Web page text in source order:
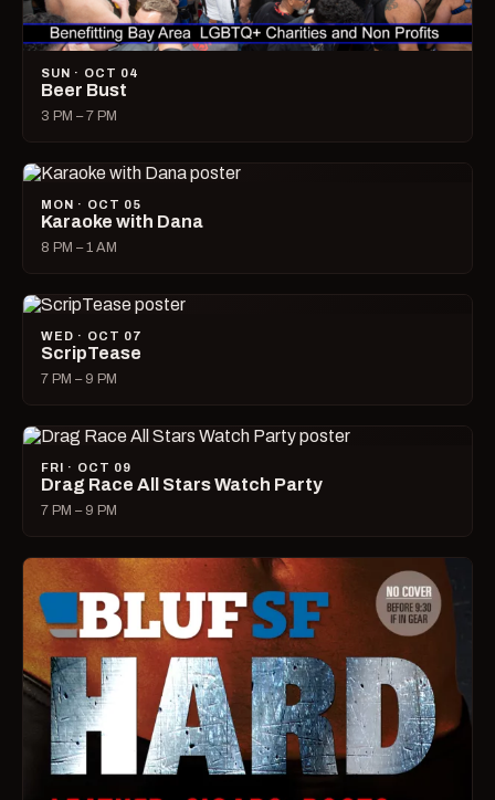
SUN · OCT 04
Beer Bust
3 PM – 7 PM
MON · OCT 05
Karaoke with Dana
8 PM – 1 AM
WED · OCT 07
ScripTease
7 PM – 9 PM
FRI · OCT 09
Drag Race All Stars Watch Party
7 PM – 9 PM